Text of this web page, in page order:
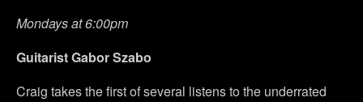
Mondays at 6:00pm
Guitarist Gabor Szabo
Craig takes the first of several listens to the underrated